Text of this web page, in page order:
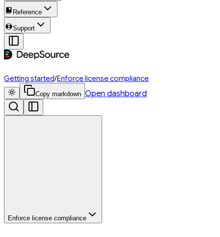
Reference
Support
Getting started/Enforce license compliance
Copy markdown Open dashboard
Enforce license compliance